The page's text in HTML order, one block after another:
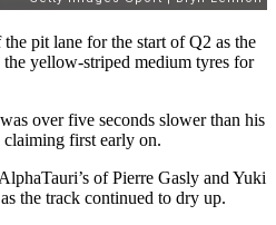
pit lane for the start of Q2 as the
yellow-striped medium tyres for
over five seconds slower than his
first early on.
of Pierre Gasly and Yuki
the track continued to dry up.